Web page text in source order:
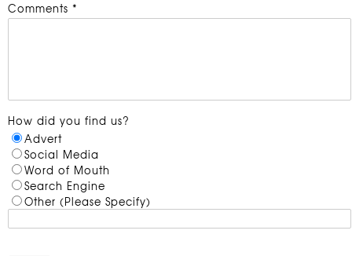
Comments *
How did you find us?
Advert
Social Media
Word of Mouth
Search Engine
Other (Please Specify)